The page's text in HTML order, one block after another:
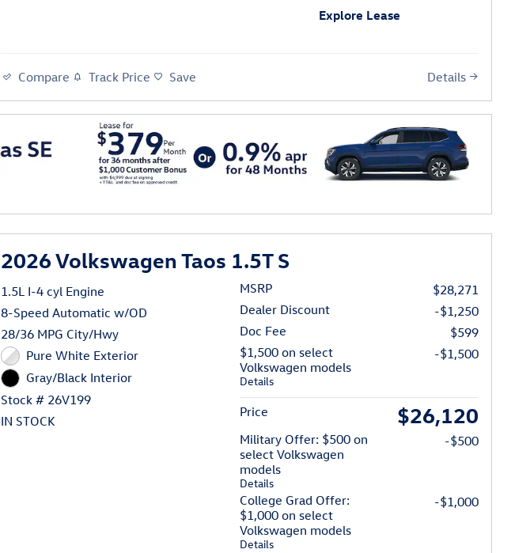
Explore Lease
Compare Track Price Save Details
2026 Volkswagen Taos 1.5T S
1.5L I-4 cyl Engine
8-Speed Automatic w/OD
28/36 MPG City/Hwy
Pure White Exterior
Gray/Black Interior
Stock # 26V199
IN STOCK
MSRP
$28,271
Dealer Discount
-$1,250
Doc Fee
$599
$1,500 on select
Volkswagen models
Details
-$1,500
Price $26,120
Military Offer: $500 on
select Volkswagen
models
Details
-$500
College Grad Offer:
$1,000 on select
Volkswagen models
Details
-$1,000